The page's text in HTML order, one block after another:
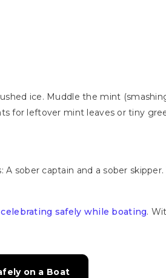
ice. Muddle the mint
for leftover mint leaves or tiny
sober captain and a sober
celebrating safely while boating.
on a Boat